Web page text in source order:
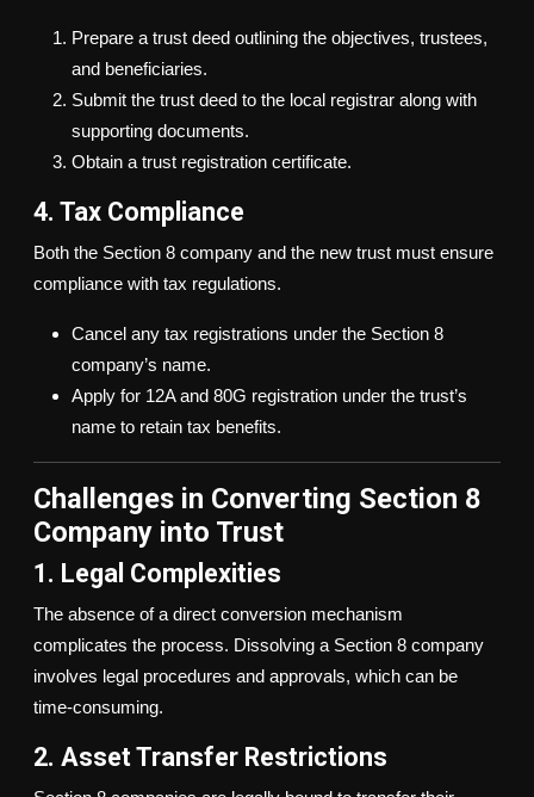
Prepare a trust deed outlining the objectives, trustees,
and beneficiaries.
Submit the trust deed to the local registrar along with
supporting documents.
Obtain a trust registration certificate.
4. Tax Compliance
Both the Section 8 company and the new trust must ensure
compliance with tax regulations.
Cancel any tax registrations under the Section 8
company’s name.
Apply for 12A and 80G registration under the trust’s
name to retain tax benefits.
Challenges in Converting Section 8
Company into Trust
1. Legal Complexities
The absence of a direct conversion mechanism
complicates the process. Dissolving a Section 8 company
involves legal procedures and approvals, which can be
time-consuming.
2. Asset Transfer Restrictions